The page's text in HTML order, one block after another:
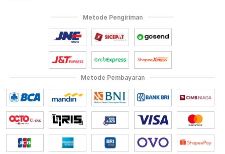
Metode Pembayaran
Metode Pengiriman